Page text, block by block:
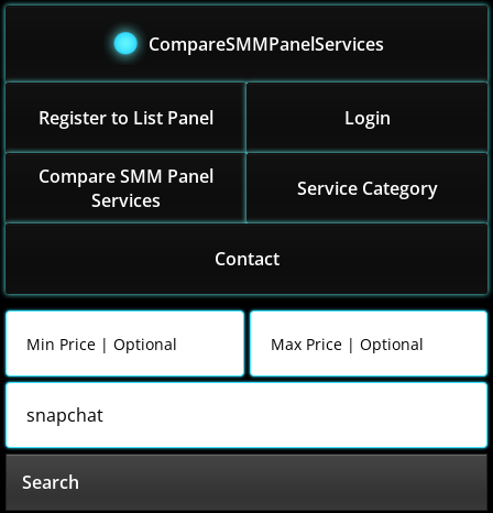
CompareSMMPanelServices
Register to List Panel Login
Compare SMM Panel
Services
Service Category
Contact
Search